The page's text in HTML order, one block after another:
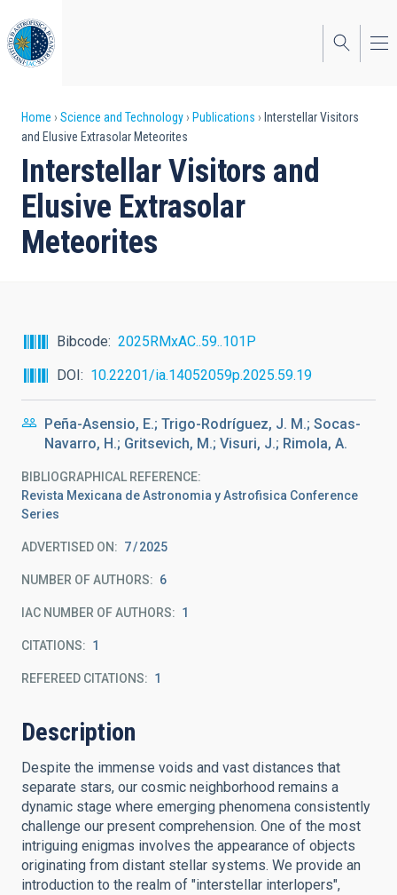
to
main
content
Breadcrumb
Home Science and Technology Publications
Interstellar Visitors
and Elusive Extrasolar Meteorites
Interstellar Visitors and
Elusive Extrasolar
Meteorites
Bibcode
2025RMxAC..59..101P
DOI
10.22201/ia.14052059p.2025.59.19
Peña-Asensio, E.; Trigo-Rodríguez, J. M.; Socas-
Navarro, H.; Gritsevich, M.; Visuri, J.; Rimola, A.
BIBLIOGRAPHICAL REFERENCE
Revista Mexicana de Astronomia y Astrofisica Conference
Series
ADVERTISED ON: 7 2025
NUMBER OF AUTHORS 6
IAC NUMBER OF AUTHORS 1
CITATIONS 1
REFEREED CITATIONS 1
Description
Despite the immense voids and vast distances that
separate stars, our cosmic neighborhood remains a
dynamic stage where emerging phenomena consistently
challenge our present comprehension. One of the most
intriguing enigmas involves the appearance of objects
originating from distant stellar systems. We provide an
introduction to the realm of "interstellar interlopers",